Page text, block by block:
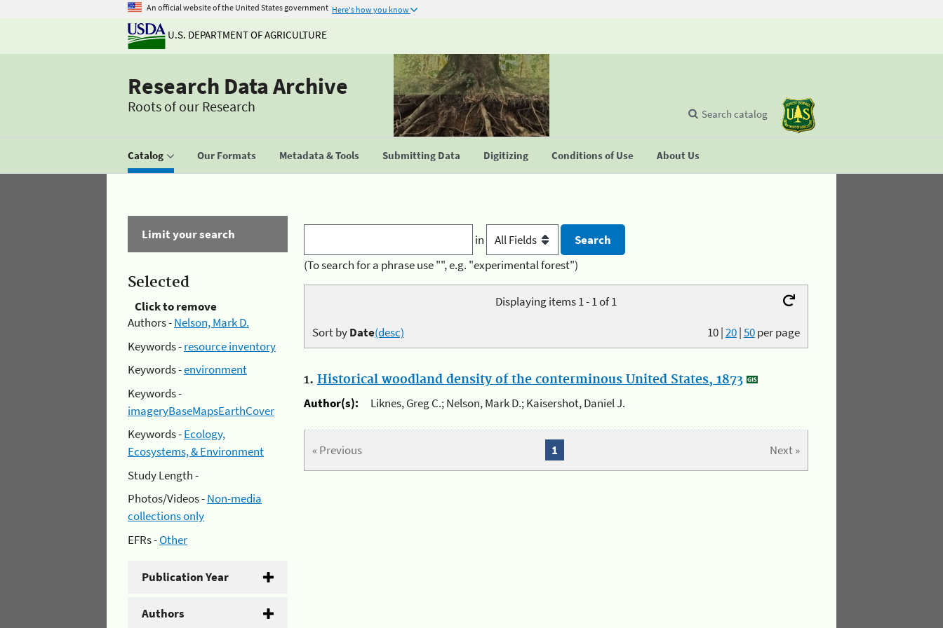
An official website of the United States government Here's how you know
U.S. DEPARTMENT OF AGRICULTURE
Research Data Archive
Roots of our Research
Catalog Our Formats Metadata & Tools Submitting Data Digitizing Conditions of Use About Us
Search catalog
Limit your search
Selected
Click to remove
Authors -Nelson, Mark D.
Keywords -resource inventory
Keywords -environment
Keywords -
imageryBaseMapsEarthCover
Keywords -Ecology,
Ecosystems, & Environment
Study Length -
Photos/Videos -Non-media
collections only
EFRs -Other
Publication Year
Authors
in
(To search for a phrase use "", e.g. "experimental forest")
Displaying items 1 - 1 of 1
10|20|50per page
Sort byDate(desc)
1. Historical woodland density of the conterminous United States, 1873
Author(s):
Liknes, Greg C.; Nelson, Mark D.; Kaisershot, Daniel J.
« Previous Next »
1